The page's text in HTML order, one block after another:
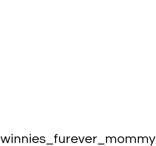
winnies_furever_mommy